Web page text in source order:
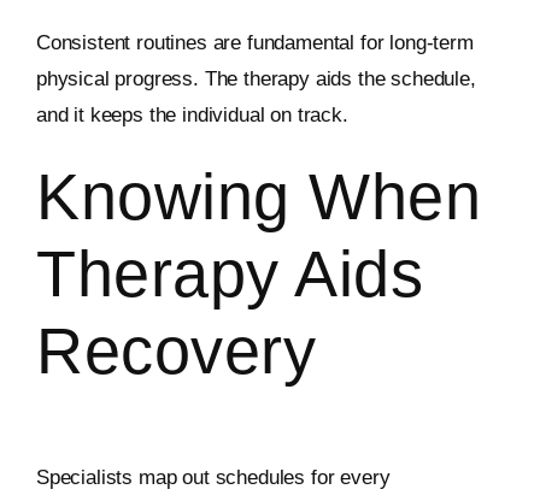
Consistent routines are fundamental for long-term
physical progress. The therapy aids the schedule,
and it keeps the individual on track.
Knowing When
Therapy Aids
Recovery
Specialists map out schedules for every